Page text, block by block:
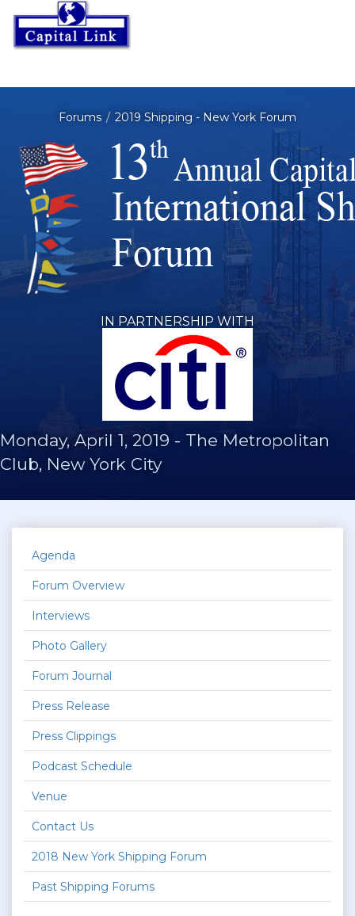
Forums 2019 Shipping - New York Forum
IN PARTNERSHIP WITH
Monday, April 1, 2019 - The Metropolitan
Club, New York City
Agenda
Forum Overview
Interviews
Photo Gallery
Forum Journal
Press Release
Press Clippings
Podcast Schedule
Venue
Contact Us
2018 New York Shipping Forum
Past Shipping Forums